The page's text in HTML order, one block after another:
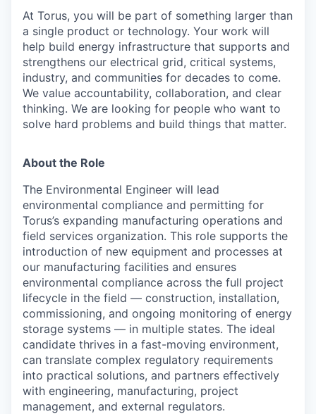
At Torus, you will be part of something larger than
a single product or technology. Your work will
help build energy infrastructure that supports and
strengthens our electrical grid, critical systems,
industry, and communities for decades to come.
We value accountability, collaboration, and clear
thinking. We are looking for people who want to
solve hard problems and build things that matter.
About the Role
The Environmental Engineer will lead
environmental compliance and permitting for
Torus’s expanding manufacturing operations and
field services organization. This role supports the
introduction of new equipment and processes at
our manufacturing facilities and ensures
environmental compliance across the full project
lifecycle in the field — construction, installation,
commissioning, and ongoing monitoring of energy
storage systems — in multiple states. The ideal
candidate thrives in a fast-moving environment,
can translate complex regulatory requirements
into practical solutions, and partners effectively
with engineering, manufacturing, project
management, and external regulators.